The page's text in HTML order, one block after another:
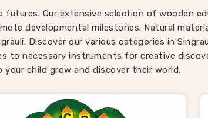
stages. Users and parents in
Singrauli
into their homes and classrooms regularly tell
across different ages because there is
in them. If you are seeking
Montessori
is built around that instinct completely
Pradesh. Consumers in
actually develop will find our range covers
ground better than most.
Our extensive selection of wooden
developmental milestones. Natural
Discover our various categories in
to necessary instruments for creative
your child grow and discover their world.